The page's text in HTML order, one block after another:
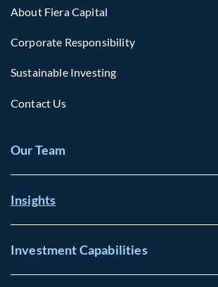
About Fiera Capital
Corporate Responsibility
Sustainable Investing
Contact Us
Our Team
Insights
Investment Capabilities